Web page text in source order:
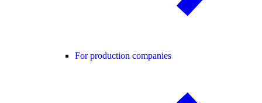
For production companies